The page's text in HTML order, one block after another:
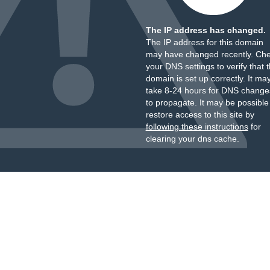
The IP address has changed.
The IP address for this domain
may have changed recently.
your DNS settings to verify that
domain is set up correctly. It
take 8-24 hours for DNS
to propagate. It may be
restore access to this site by
following these instructionsfor
clearing your dns cache.